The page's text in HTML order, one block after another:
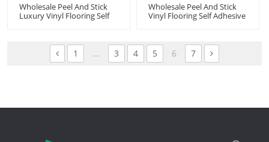
Wholesale Peel And Stick
Luxury Vinyl Flooring Self
Budget Friendly 6''x36''
100m2MOQ HIF 20483
Wholesale Peel And Stick
Vinyl Flooring Self Adhesive
100m2MOQ Flexible HIF
20482
1 ... 3 4 5 6 7